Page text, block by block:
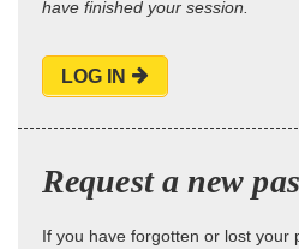
have finished your session.
LOG IN
Request a new
If you have forgotten or lost your